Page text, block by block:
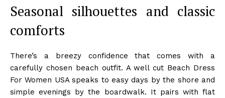
Seasonal silhouettes and classic
comforts
There’s a breezy confidence that comes with a
carefully chosen beach outfit. A well cut Beach Dress
For Women USA speaks to easy days by the shore and
simple evenings by the boardwalk. It pairs with flat